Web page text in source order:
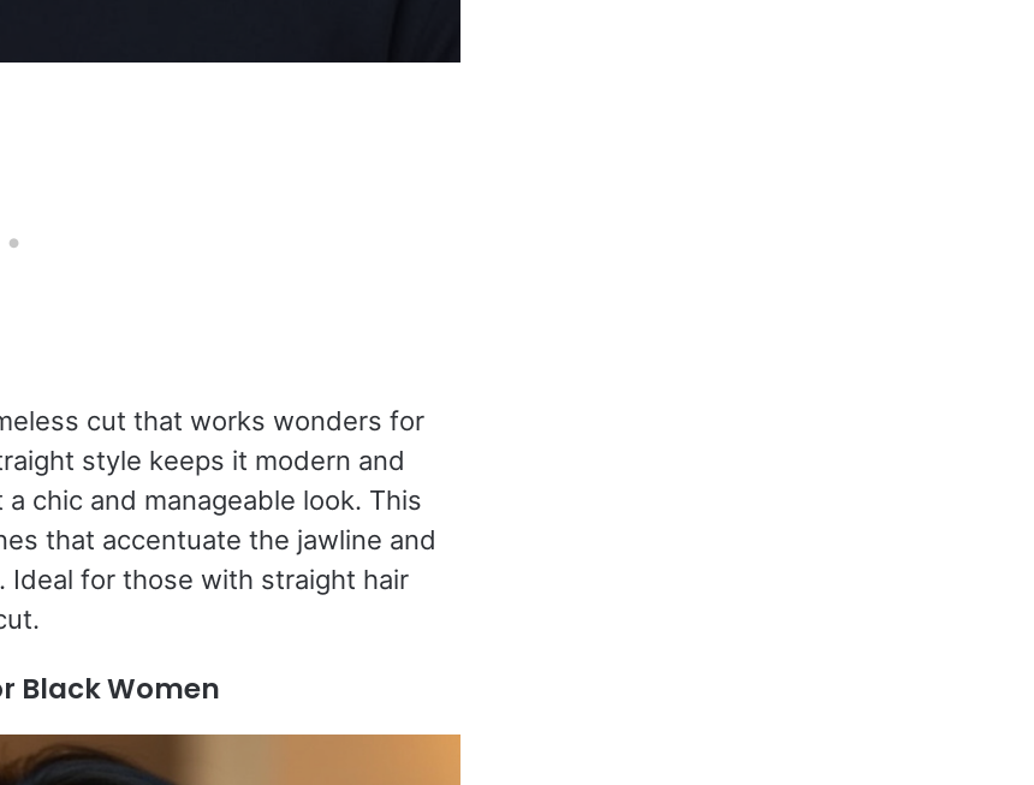
cut that works wonders for
style keeps it modern and
chic and manageable look. This
that accentuate the jawline and
Ideal for those with straight hair
Black Women